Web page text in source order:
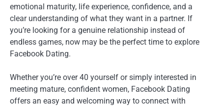
emotional maturity, life experience, confidence, and a
clear understanding of what they want in a partner. If
you’re looking for a genuine relationship instead of
endless games, now may be the perfect time to explore
Facebook Dating.
Whether you’re over 40 yourself or simply interested in
meeting mature, confident women, Facebook Dating
offers an easy and welcoming way to connect with